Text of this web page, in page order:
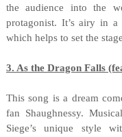
the audience into the
protagonist. It’s airy in
which helps to set the
3. As the Dragon Falls
This song is a dream
fan Shaughnessy.
Siege’s unique style